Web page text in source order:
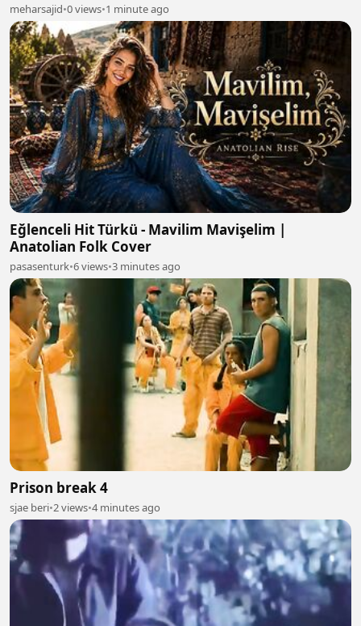
meharsajid•0 views•1 minute ago
Eğlenceli Hit Türkü - Mavilim Mavişelim |
Anatolian Folk Cover
pasasenturk•6 views•3 minutes ago
Prison break 4
sjae beri•2 views•4 minutes ago